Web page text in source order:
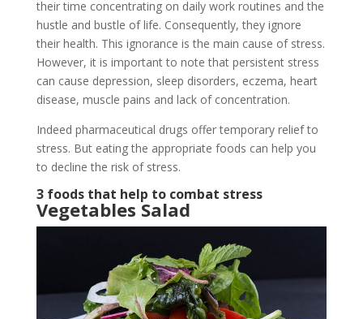
their time concentrating on daily work routines and the
hustle and bustle of life. Consequently, they ignore
their health. This ignorance is the main cause of stress.
However, it is important to note that persistent stress
can cause depression, sleep disorders, eczema, heart
disease, muscle pains and lack of concentration.
Indeed pharmaceutical drugs offer temporary relief to
stress. But eating the appropriate foods can help you
to decline the risk of stress.
3 foods that help to combat stress
Vegetables Salad